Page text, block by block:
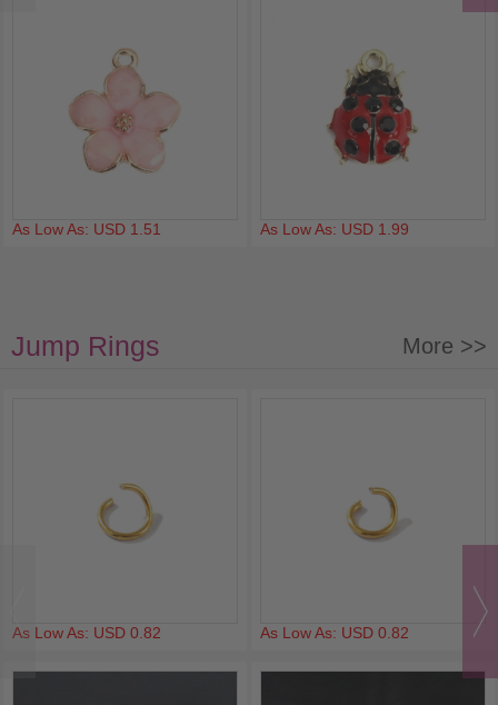
As Low As: USD 1.51 As Low As: USD 1.99
Jump Rings More >>
As Low As: USD 0.82 As Low As: USD 0.82